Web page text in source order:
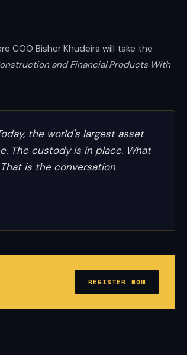
COO Bisher Khudeira will take the
and Financial Products With
the world's largest asset
The custody is in place. What
is the conversation
REGISTER NOW